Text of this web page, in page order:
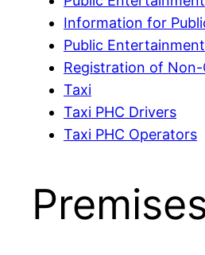
Information for
Public
Registration of
Taxi
Taxi PHC Drivers
Taxi PHC Operators